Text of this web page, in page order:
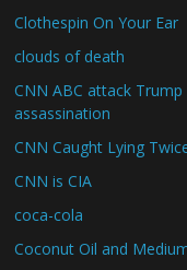
Clothespin On Your Ear
clouds of death
CNN ABC attack
assassination
CNN Caught Lying
CNN is CIA
coca-cola
Coconut Oil and